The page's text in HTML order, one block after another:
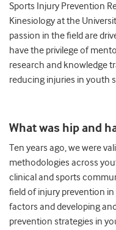
Sports Injury Prevention
Kinesiology at the
passion in the field are
have the privilege of
research and knowledge
reducing injuries in youth
What was hip and
Ten years ago, we were
methodologies across
clinical and sports
field of injury prevention
factors and developing
prevention strategies in